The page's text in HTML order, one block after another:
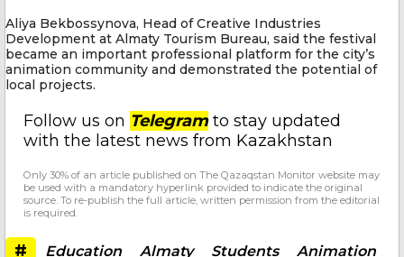
Aliya Bekbossynova, Head of Creative Industries
Development at Almaty Tourism Bureau, said the festival
became an important professional platform for the city’s
animation community and demonstrated the potential of
local projects.
Follow us on Telegramto stay updated
with the latest news from Kazakhstan
Only 30% of an article published on The Qazaqstan Monitor website may
be used with a mandatory hyperlink provided to indicate the original
source. To re-publish the full article, written permission from the editorial
is required.
# Education Almaty Students Animation